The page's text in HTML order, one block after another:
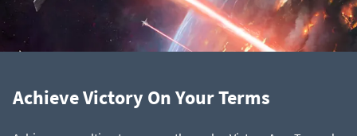
Achieve Victory On Your Terms